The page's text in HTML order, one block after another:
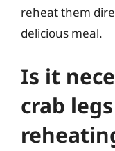
reheat them
delicious meal.
Is it
crab